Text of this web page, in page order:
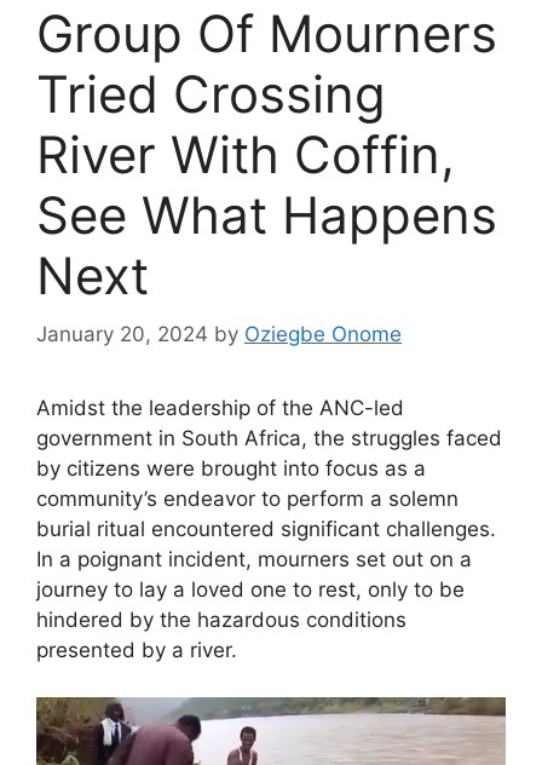
Group Of Mourners
Tried Crossing
River With Coffin,
See What Happens
Next
January 20, 2024 by Oziegbe Onome
Amidst the leadership of the ANC-led
government in South Africa, the struggles faced
by citizens were brought into focus as a
community’s endeavor to perform a solemn
burial ritual encountered significant challenges.
In a poignant incident, mourners set out on a
journey to lay a loved one to rest, only to be
hindered by the hazardous conditions
presented by a river.